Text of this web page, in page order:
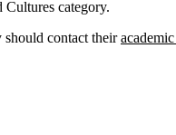
category.
should contact their